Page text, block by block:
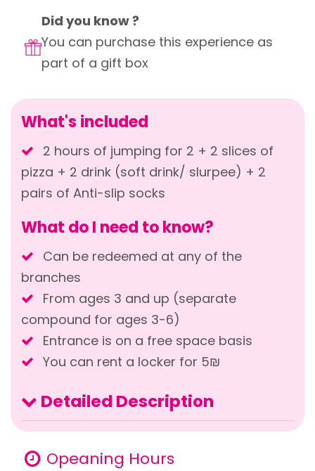
Did you know ?
You can purchase this experience as
part of a gift box
What's included
2 hours of jumping for 2 + 2 slices of
pizza + 2 drink (soft drink/ slurpee) + 2
pairs of Anti-slip socks
What do I need to know?
Can be redeemed at any of the
branches
From ages 3 and up (separate
compound for ages 3-6)
Entrance is on a free space basis
You can rent a locker for 5₪
Detailed Description
Opeaning Hours